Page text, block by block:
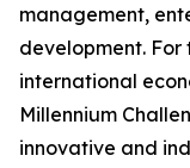
management,
development. For
international
Millennium
innovative and